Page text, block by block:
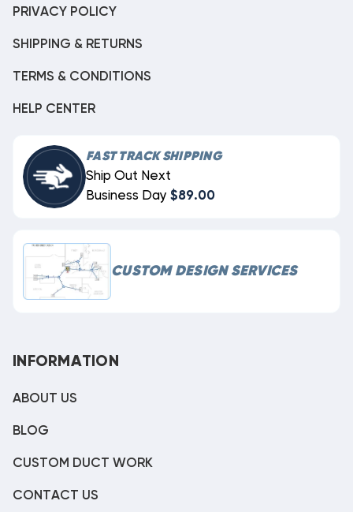
PRIVACY POLICY
SHIPPING & RETURNS
TERMS & CONDITIONS
HELP CENTER
FAST TRACK SHIPPING
Ship Out Next
Business Day $89.00
CUSTOM DESIGN SERVICES
INFORMATION
ABOUT US
BLOG
CUSTOM DUCT WORK
CONTACT US